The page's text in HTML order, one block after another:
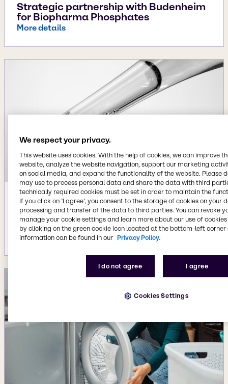
Strategic partnership with Budenheim
for Biopharma Phosphates
More details
Jul 22, 2026
Availability of new BYPHAR Biopharma
product range
More details
We respect your privacy.
This website uses cookies. With the help of cookies, we can improve
website, analyze the website navigation, support our marketing
on social media, and expand the functionality of the website. Please
may use to process personal data and share the data with third
technically required cookies must be set in order to maintain the
If you click on ’I agree’, you consent to the storage of cookies on your
processing and transfer of the data to third parties. You can revoke
manage your cookie settings and learn more about our use of cookies
by clicking on the green cookie icon located at the bottom-left corner
information can be found in our Privacy Policy.
I do not agree I agree
Cookies Settings